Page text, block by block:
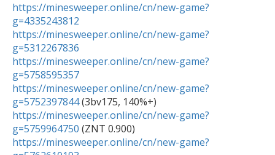
https://minesweeper.online/cn/new-game?
g=4335243812
https://minesweeper.online/cn/new-game?
g=5312267836
https://minesweeper.online/cn/new-game?
g=5758595357
https://minesweeper.online/cn/new-game?
g=5752397844
https://minesweeper.online/cn/new-game?
g=5759964750
https://minesweeper.online/cn/new-game?